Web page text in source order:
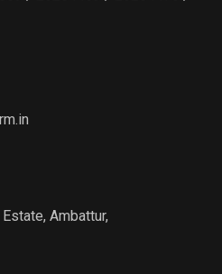
Ambattur,